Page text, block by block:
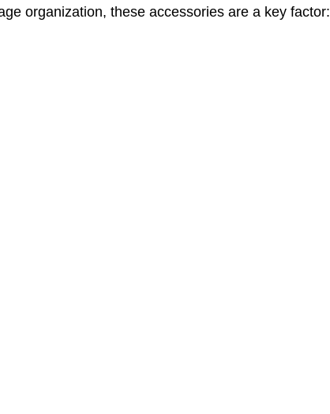
organization, these accessories are a key factor: